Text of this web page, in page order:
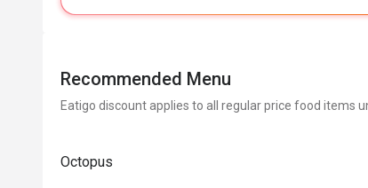
Recommended Menu
Eatigo discount applies to all regular price food items
Octopus